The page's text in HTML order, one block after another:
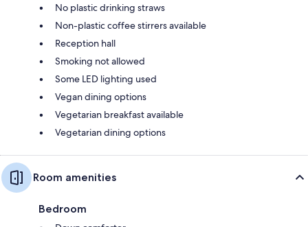
No plastic drinking straws
Non-plastic coffee stirrers available
Reception hall
Smoking not allowed
Some LED lighting used
Vegan dining options
Vegetarian breakfast available
Vegetarian dining options
Room amenities
Bedroom